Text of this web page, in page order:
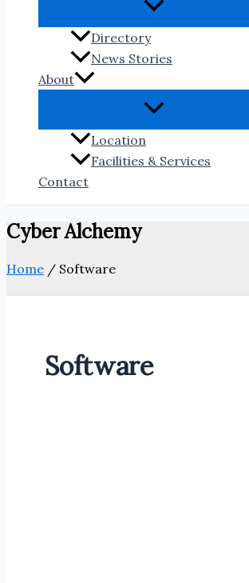
Directory
News Stories
About
Location
Facilities & Services
Contact
Cyber Alchemy
Home / Software
Software